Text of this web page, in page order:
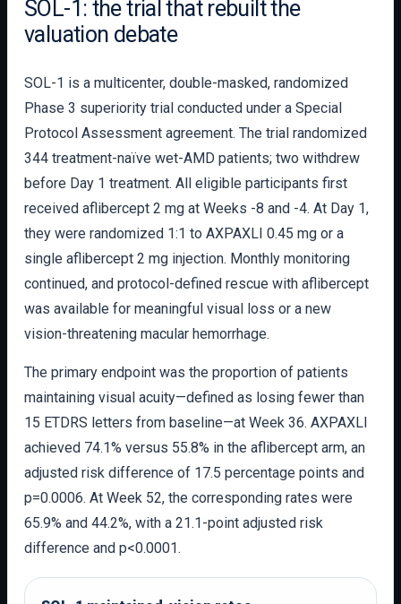
SOL-1: the trial that rebuilt the
valuation debate
SOL-1 is a multicenter, double-masked, randomized
Phase 3 superiority trial conducted under a Special
Protocol Assessment agreement. The trial randomized
344 treatment-naïve wet-AMD patients; two withdrew
before Day 1 treatment. All eligible participants first
received aflibercept 2 mg at Weeks -8 and -4. At Day 1,
they were randomized 1:1 to AXPAXLI 0.45 mg or a
single aflibercept 2 mg injection. Monthly monitoring
continued, and protocol-defined rescue with aflibercept
was available for meaningful visual loss or a new
vision-threatening macular hemorrhage.
The primary endpoint was the proportion of patients
maintaining visual acuity—defined as losing fewer than
15 ETDRS letters from baseline—at Week 36. AXPAXLI
achieved 74.1% versus 55.8% in the aflibercept arm, an
adjusted risk difference of 17.5 percentage points and
p=0.0006. At Week 52, the corresponding rates were
65.9% and 44.2%, with a 21.1-point adjusted risk
difference and p<0.0001.